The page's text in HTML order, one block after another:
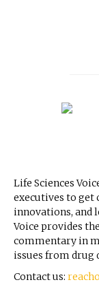
Life Sciences
executives to get
innovations, and
Voice provides
commentary in
issues from drug
Contact us: